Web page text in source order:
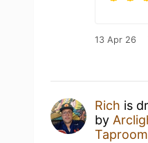
13 Apr 26
Rich is
by
Taproom